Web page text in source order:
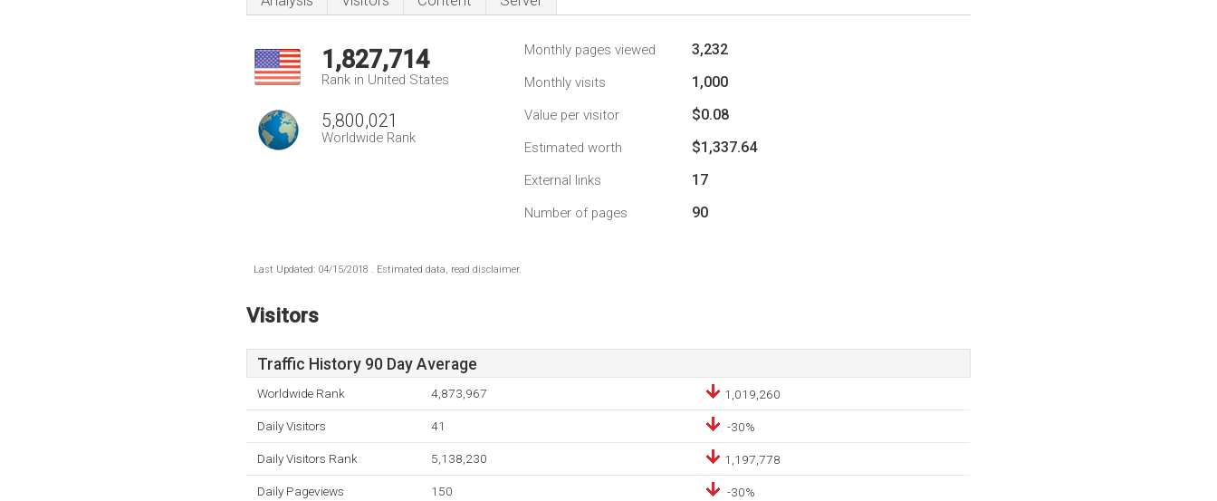
1,827,714
Rank in United States
5,800,021
Worldwide Rank
Monthly pages viewed 3,232
Monthly visits 1,000
Value per visitor $0.08
Estimated worth $1,337.64
External links 17
Number of pages 90
Last Updated: 04/15/2018 . Estimated data, read disclaimer.
Visitors
Traffic History 90 Day Average
Worldwide Rank 4,873,967 1,019,260
Daily Visitors 41 -30%
Daily Visitors Rank 5,138,230 1,197,778
Daily Pageviews 150 -30%